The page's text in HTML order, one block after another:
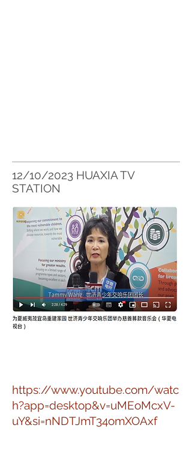
12/10/2023 HUAXIA TV
STATION
https://www.youtube.com/watc
h?app=desktop&v=uMEoMcxV-
uY&si=nNDTJmT34omXOAxf